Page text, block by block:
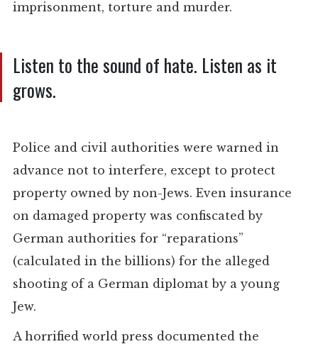
imprisonment, torture and murder.
Listen to the sound of hate. Listen as it
grows.
Police and civil authorities were warned in
advance not to interfere, except to protect
property owned by non-Jews. Even insurance
on damaged property was confiscated by
German authorities for “reparations”
(calculated in the billions) for the alleged
shooting of a German diplomat by a young
Jew.
A horrified world press documented the